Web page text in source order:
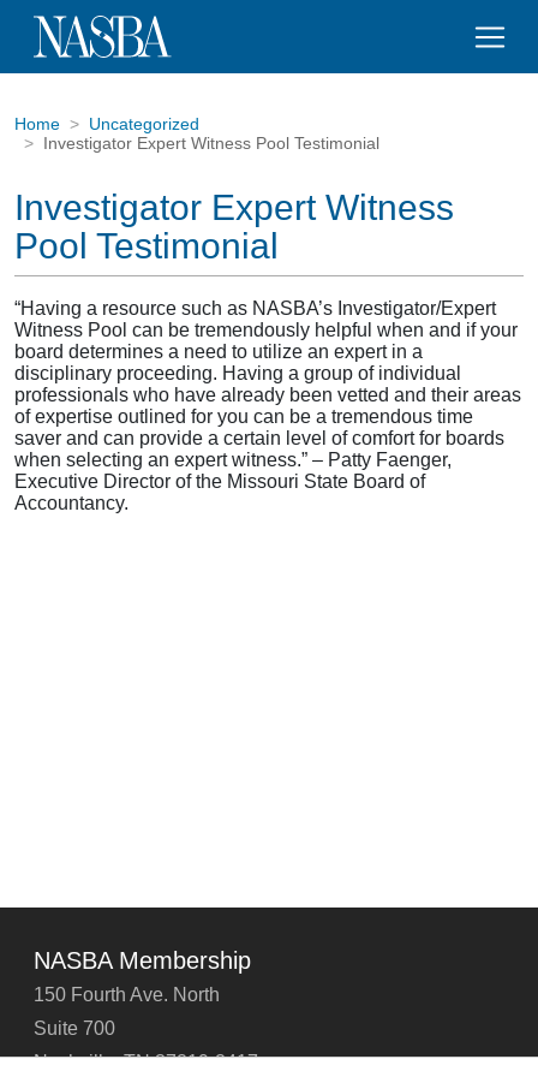
Home
Uncategorized
Investigator Expert Witness Pool Testimonial
Investigator Expert Witness
Pool Testimonial
“Having a resource such as NASBA’s Investigator/Expert
Witness Pool can be tremendously helpful when and if your
board determines a need to utilize an expert in a
disciplinary proceeding. Having a group of individual
professionals who have already been vetted and their areas
of expertise outlined for you can be a tremendous time
saver and can provide a certain level of comfort for boards
when selecting an expert witness.” – Patty Faenger,
Executive Director of the Missouri State Board of
Accountancy.
NASBA Membership
150 Fourth Ave. North
Suite 700
Nashville, TN 37219-2417